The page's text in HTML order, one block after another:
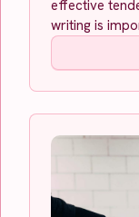
effective
writing is